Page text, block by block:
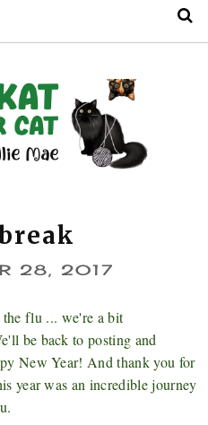
28, 2017
flu ... we're a bit
be back to posting and
New Year! And thank you for
year was an incredible journey